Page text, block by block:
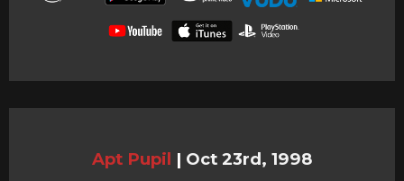
Apt Pupil | Oct 23rd, 1998